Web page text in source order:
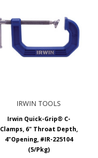
IRWIN TOOLS
Irwin Quick-Grip® C-
Clamps, 6" Throat Depth,
4"Opening, #IR-225104
(5/Pkg)